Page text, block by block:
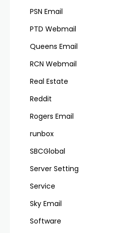
PSN Email
PTD Webmail
Queens Email
RCN Webmail
Real Estate
Reddit
Rogers Email
runbox
SBCGlobal
Server Setting
Service
Sky Email
Software